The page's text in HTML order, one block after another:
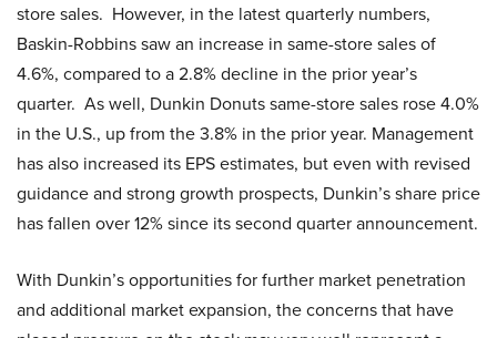
store sales. However, in the latest quarterly numbers,
Baskin-Robbins saw an increase in same-store sales of
4.6%, compared to a 2.8% decline in the prior year’s
quarter. As well, Dunkin Donuts same-store sales rose 4.0%
in the U.S., up from the 3.8% in the prior year. Management
has also increased its EPS estimates, but even with revised
guidance and strong growth prospects, Dunkin’s share price
has fallen over 12% since its second quarter announcement.
With Dunkin’s opportunities for further market penetration
and additional market expansion, the concerns that have